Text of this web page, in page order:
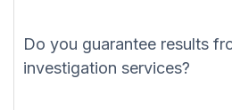
Do you guarantee results
investigation services?